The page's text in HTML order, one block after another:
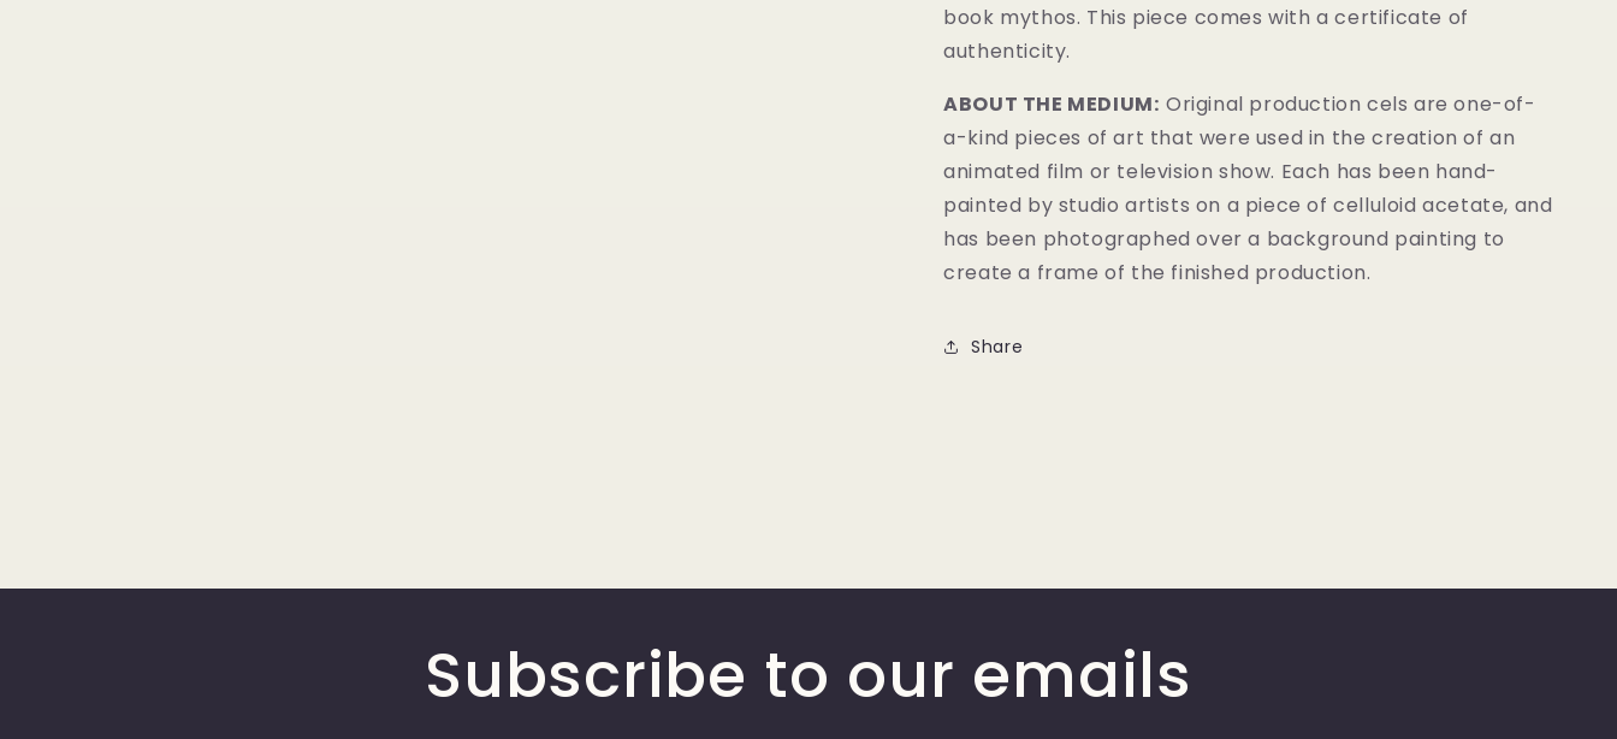
book mythos. This piece comes with a certificate of
authenticity.
ABOUT THE MEDIUM: Original production cels are one-of-
a-kind pieces of art that were used in the creation of an
animated film or television show. Each has been hand-
painted by studio artists on a piece of celluloid acetate, and
has been photographed over a background painting to
create a frame of the finished production.
Share
Subscribe to our emails